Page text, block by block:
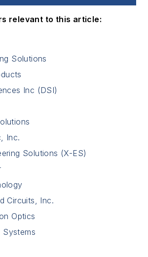
relevant to this article:
Solutions
Inc (DSI)
Inc.
Solutions (X-ES)
Circuits, Inc.
Optics
Systems